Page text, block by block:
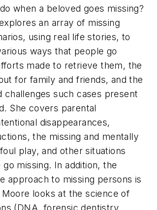
when a beloved goes missing?
an array of missing
using real life stories, to
ways that people go
made to retrieve them, the
for family and friends, and the
challenges such cases present
She covers parental
disappearances,
the missing and mentally
play, and other situations
missing. In addition, the
approach to missing persons is
looks at the science of
(DNA, forensic dentistry,